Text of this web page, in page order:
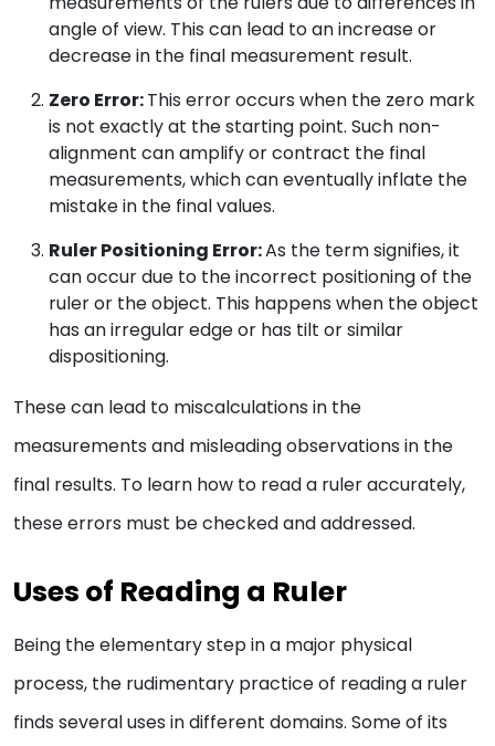
angle of view. This can lead to an increase or
decrease in the final measurement result.
Zero Error:This error occurs when the zero mark
is not exactly at the starting point. Such non-
alignment can amplify or contract the final
measurements, which can eventually inflate the
mistake in the final values.
Ruler Positioning Error:As the term signifies, it
can occur due to the incorrect positioning of the
ruler or the object. This happens when the object
has an irregular edge or has tilt or similar
dispositioning.
These can lead to miscalculations in the
measurements and misleading observations in the
final results. To learn how to read a ruler accurately,
these errors must be checked and addressed.
Uses of Reading a Ruler
Being the elementary step in a major physical
process, the rudimentary practice of reading a ruler
finds several uses in different domains. Some of its